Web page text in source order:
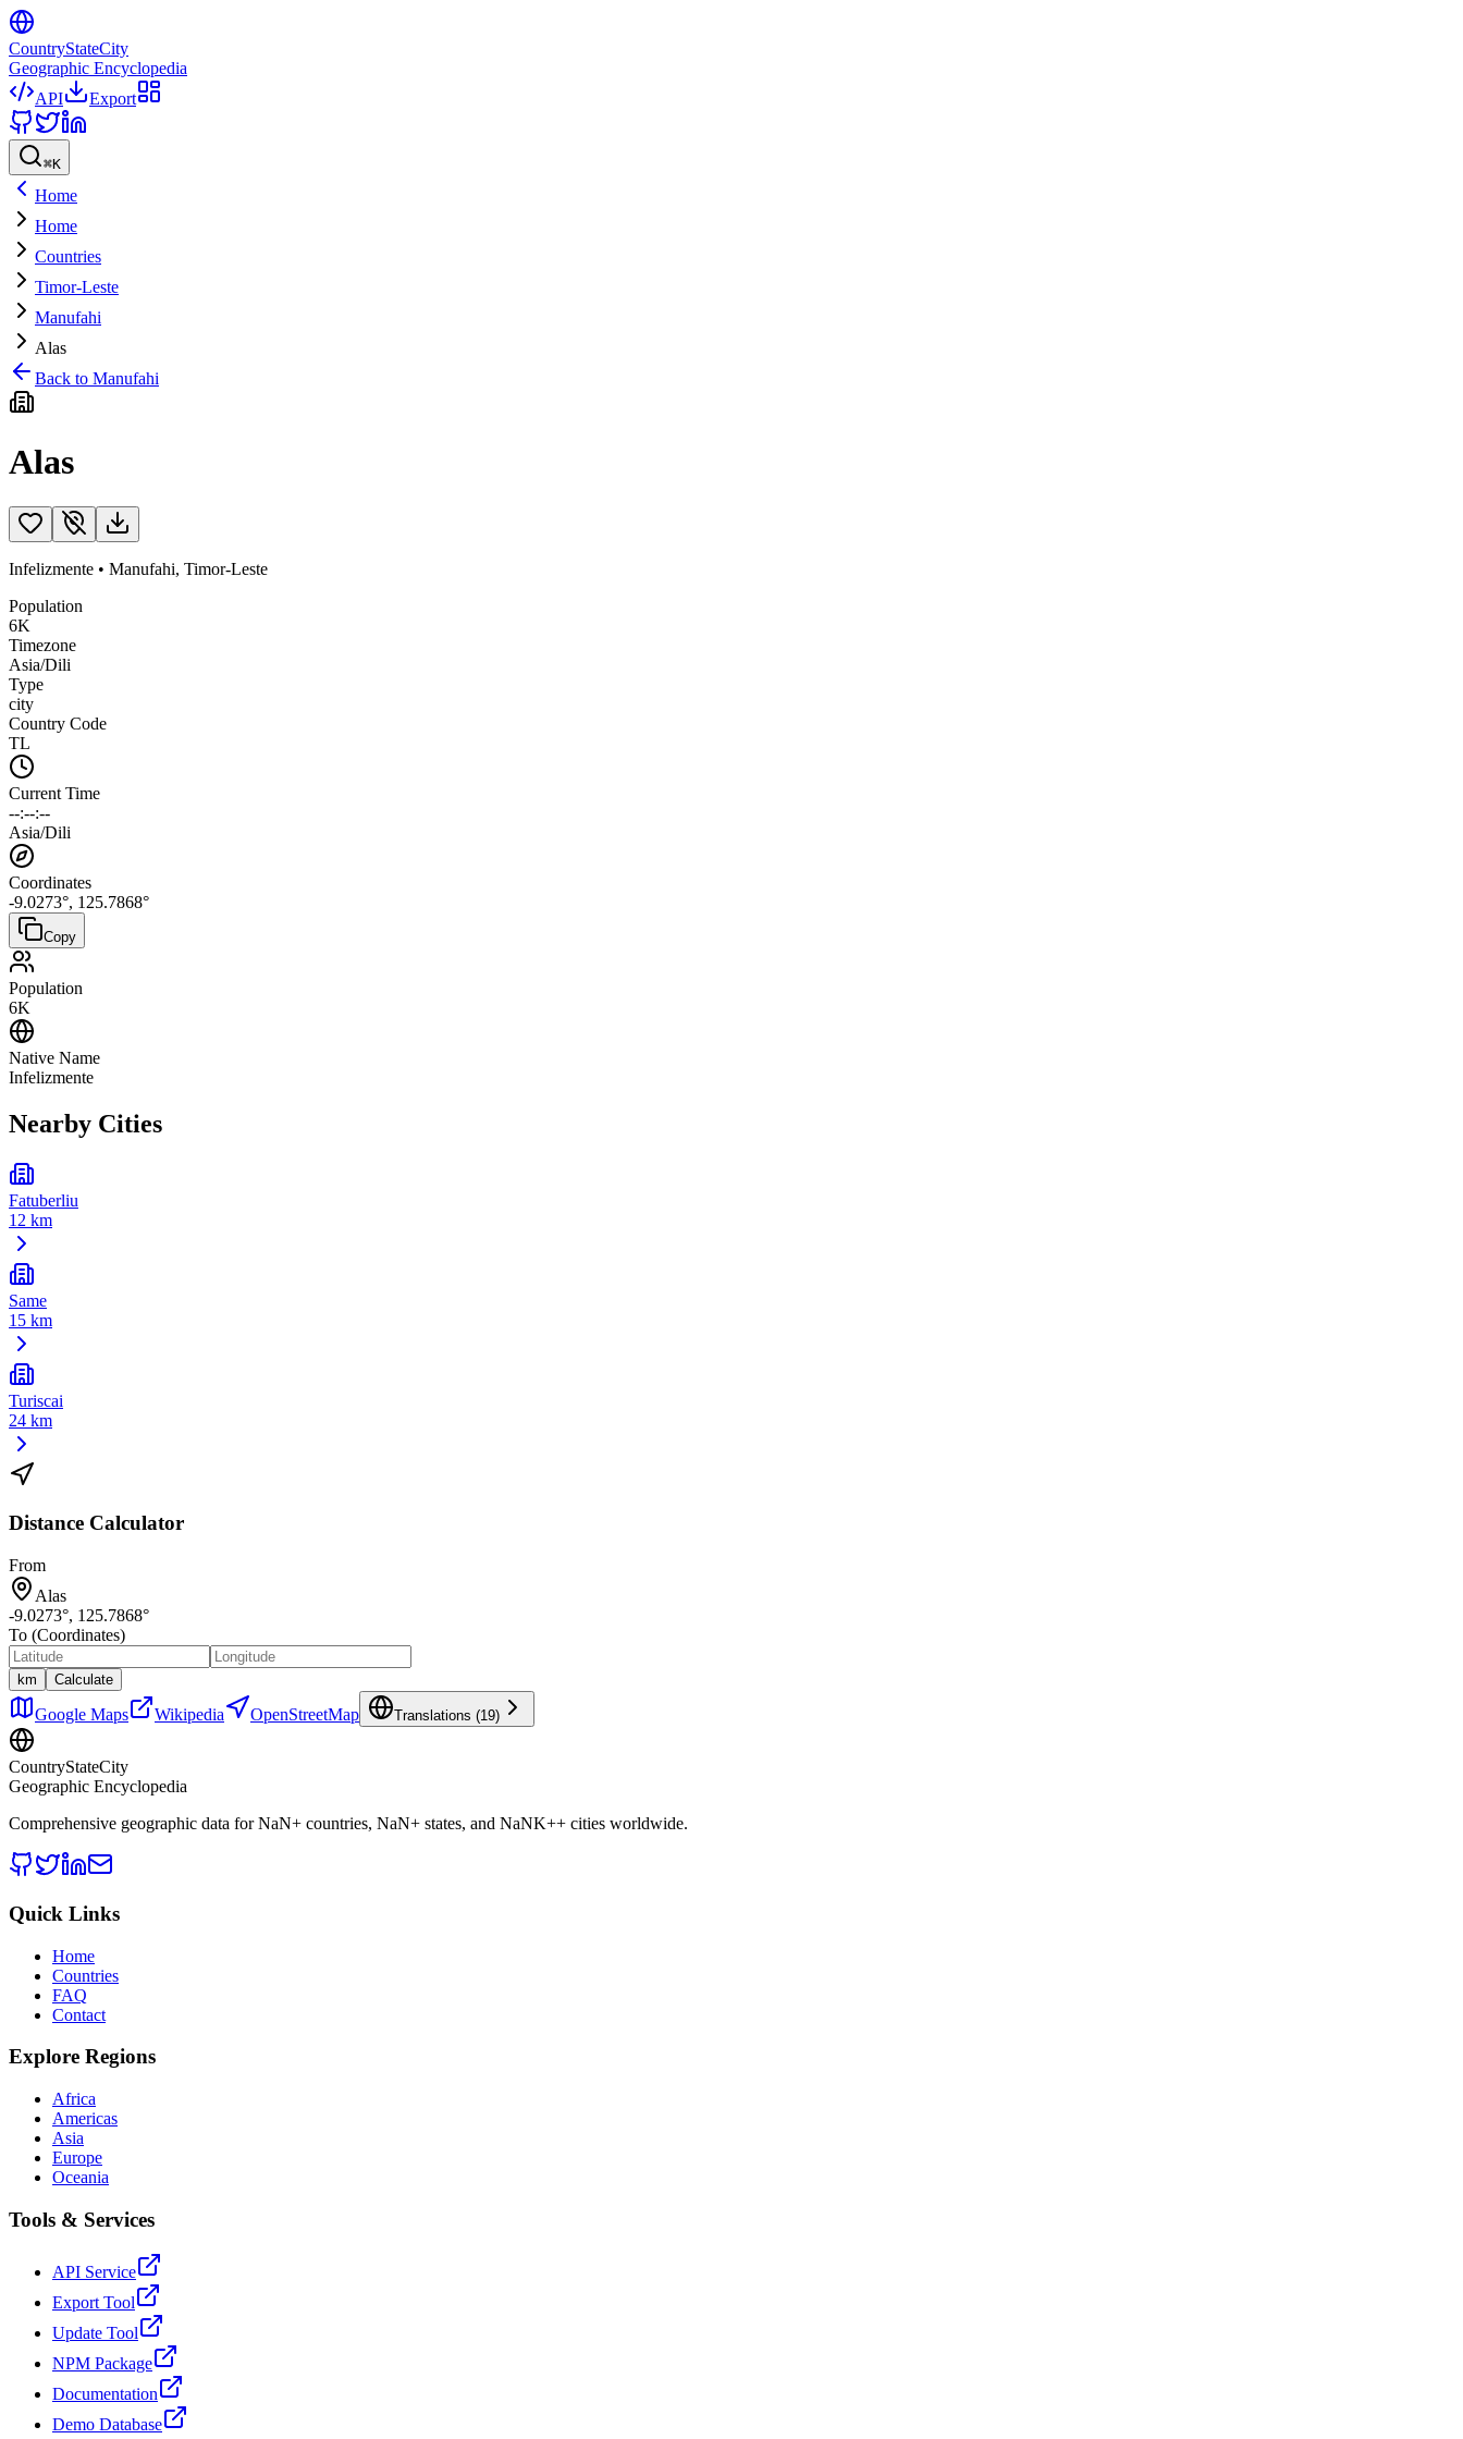
CountryStateCity
Geographic Encyclopedia
API
Export
⌘K
Home
Home
Countries
Timor-Leste
Manufahi
Alas
Back to Manufahi
Alas
Infelizmente • Manufahi, Timor-Leste
Population
6K
Timezone
Asia/Dili
Type
city
Country Code
TL
Current Time
--:--:--
Asia/Dili
Coordinates
-9.0273°, 125.7868°
Copy
Population
6K
Native Name
Infelizmente
Nearby Cities
Fatuberliu
12 km
Same
15 km
Turiscai
24 km
Distance Calculator
From
Alas
-9.0273°, 125.7868°
To (Coordinates)
km Calculate
Google Maps Wikipedia OpenStreetMap Translations (19)
CountryStateCity
Geographic Encyclopedia
Comprehensive geographic data forNaN+ countries, NaN+ states, and NaNK++ cities worldwide.
Quick Links
Home
Countries
FAQ
Contact
Explore Regions
Africa
Americas
Asia
Europe
Oceania
Tools & Services
API Service
Export Tool
Update Tool
NPM Package
Documentation
Demo Database